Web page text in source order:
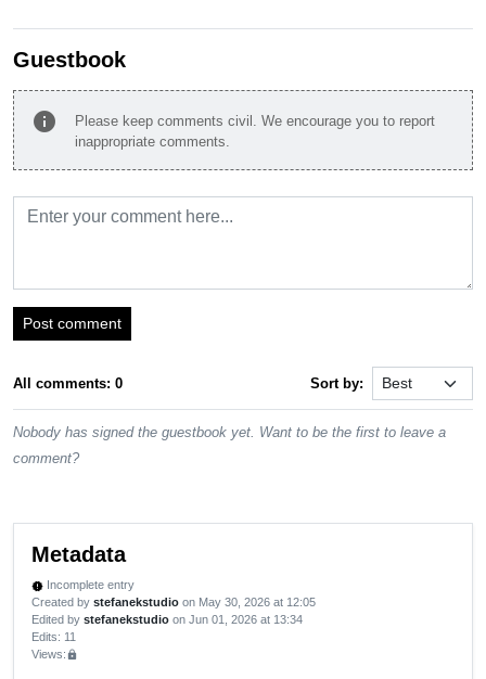
Guestbook
info
Please keep comments civil. We encourage you to report
inappropriate comments.
Post comment
All comments: 0 Sort by:
Nobody has signed the guestbook yet. Want to be the first to leave a
comment?
Metadata
new_releases Incomplete entry
Created by stefanekstudio on May 30, 2026 at 12:05
Edited by stefanekstudio on Jun 01, 2026 at 13:34
Edits: 11
Views:lock